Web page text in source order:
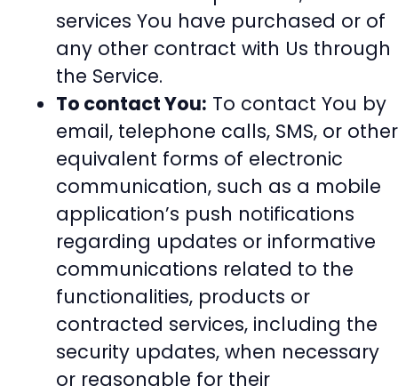
services You have purchased or of
any other contract with Us through
the Service.
To contact You: To contact You by
email, telephone calls, SMS, or other
equivalent forms of electronic
communication, such as a mobile
application’s push notifications
regarding updates or informative
communications related to the
functionalities, products or
contracted services, including the
security updates, when necessary
or reasonable for their